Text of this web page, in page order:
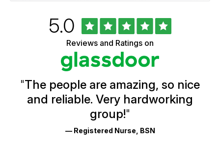
Ratings
Rated
5.0out
of
5
stars
Reviews and Ratings on
"The people are amazing, so nice
and reliable. Very hardworking
group!"
— Registered Nurse, BSN